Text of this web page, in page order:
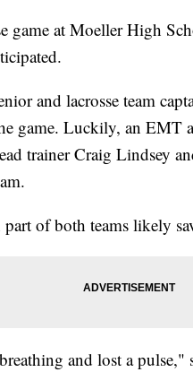
at Moeller High
and lacrosse team
game. Luckily, an EMT
trainer Craig Lindsey
of both teams likely
and lost a